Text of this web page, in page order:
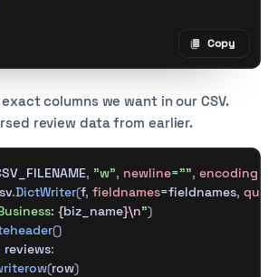
Copy
Copy
columns we want in our CSV.
review data from earlier.
, "w", newline="", encoding
.DictWriter(f, fieldnames=fieldnames,
{biz_name}\n")
()
reviews:
(row)